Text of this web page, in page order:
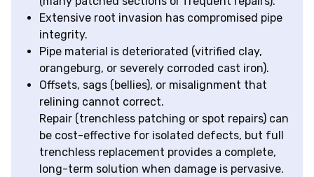
Extensive root invasion has compromised pipe
integrity.
Pipe material is deteriorated (vitrified clay,
orangeburg, or severely corroded cast iron).
Offsets, sags (bellies), or misalignment that
relining cannot correct.
Repair (trenchless patching or spot repairs) can
be cost-effective for isolated defects, but full
trenchless replacement provides a complete,
long-term solution when damage is pervasive.